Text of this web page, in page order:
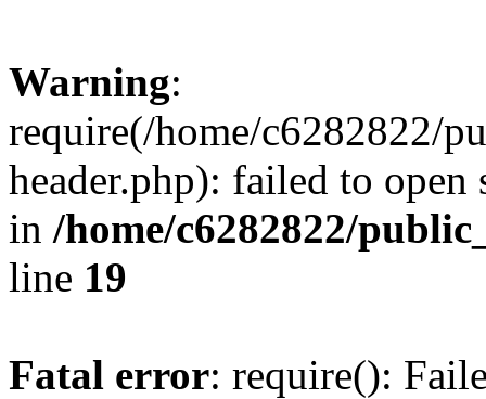
Warning:
require(/home/c6282822/
header.php): failed to
in /home/c6282822/
line 19
Fatal error: require():